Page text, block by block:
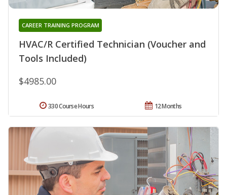
HVAC/R Certified Technician (Voucher and
Tools Included)
CAREER TRAINING PROGRAM
$4985.00
12 Months
330 Course Hours